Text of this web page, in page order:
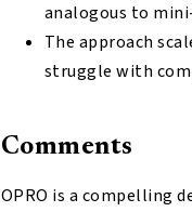
analogous to
The approach
struggle with
Comments
OPRO is a compelling